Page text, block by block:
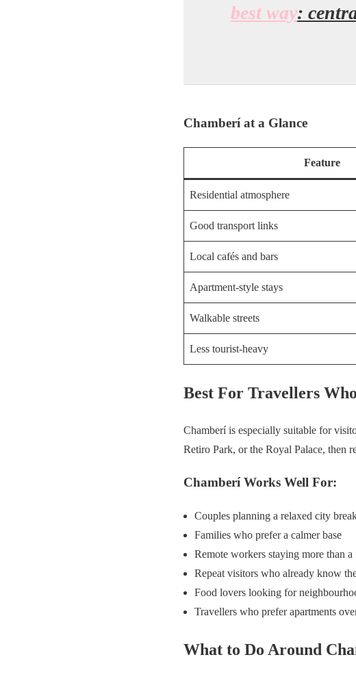
best way:
Chamberí at a Glance
Feature
Residential atmosphere
Good transport links
Local cafés and bars
Apartment-style stays
Walkable streets
Less tourist-heavy
Best For Travellers
Chamberí is especially suitable for
Retiro Park, or the Royal Palace, then
Chamberí Works Well For:
Couples planning a relaxed city
Families who prefer a calmer base
Remote workers staying more than
Repeat visitors who already know
Food lovers looking for
Travellers who prefer apartments
What to Do Around